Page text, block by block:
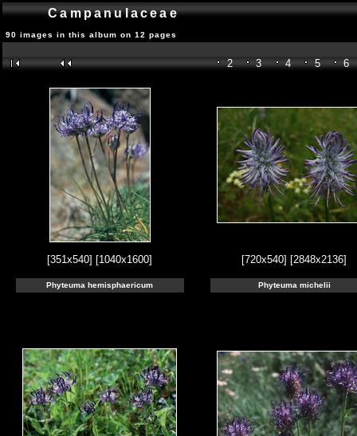
Campanulaceae
90 images in this album on 12 pages
2 3 4 5 6
[351x540] [1040x1600] [720x540] [2848x2136]
Phyteuma hemisphaericum Phyteuma michelii